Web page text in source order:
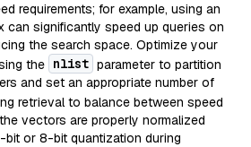
requirements; for example, using an
can significantly speed up queries on
the search space. Optimize your
the nlist parameter to partition
and set an appropriate number of
retrieval to balance between speed
vectors are properly normalized
bit or 8-bit quantization during